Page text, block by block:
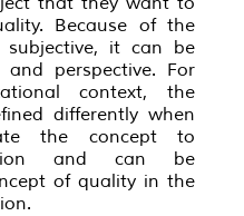
Because of the
it can be
perspective. For
context, the
differently when
the concept to
and can be
of quality in the